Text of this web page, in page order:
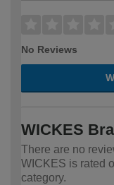
No Reviews
WICKES
There are no
WICKES is rated
category.